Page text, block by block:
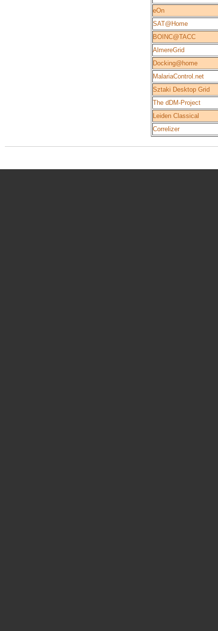
eOn
SAT@Home
BOINC@TACC
AlmereGrid
Docking@home
MalariaControl.net
Sztaki Desktop Grid
The dDM-Project
Leiden Classical
Correlizer